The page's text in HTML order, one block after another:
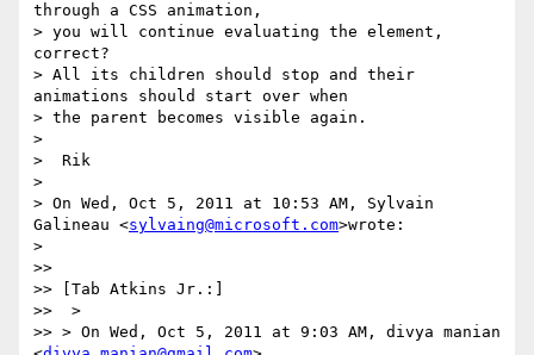
through a CSS animation,
> you will continue evaluating the element,
correct?
> All its children should stop and their
animations should start over when
> the parent becomes visible again.
>
>  Rik
>
> On Wed, Oct 5, 2011 at 10:53 AM, Sylvain
Galineau <sylvaing@microsoft.com>wrote:
>
>>
>> [Tab Atkins Jr.:]
>>  >
>> > On Wed, Oct 5, 2011 at 9:03 AM, divya manian